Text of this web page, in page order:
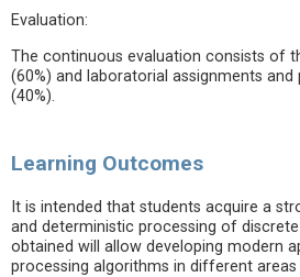
Evaluation:
The continuous evaluation consists of
(60%) and laboratorial assignments
(40%).
Learning Outcomes
It is intended that students acquire a
and deterministic processing of
obtained will allow developing modern
processing algorithms in different